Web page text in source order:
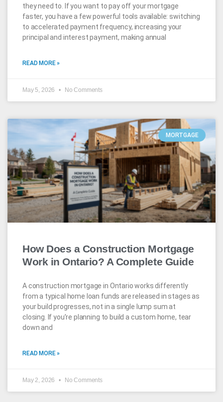
they need to. If you want to pay off your mortgage
faster, you have a few powerful tools available: switching
to accelerated payment frequency, increasing your
principal and interest payment, making annual
READ MORE »
May 5, 2026 No Comments
MORTGAGE
How Does a Construction Mortgage
Work in Ontario? A Complete Guide
A construction mortgage in Ontario works differently
from a typical home loan funds are released in stages as
your build progresses, not in a single lump sum at
closing. If you’re planning to build a custom home, tear
down and
READ MORE »
May 2, 2026 No Comments